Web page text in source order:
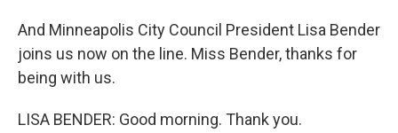
And Minneapolis City Council President Lisa Bender
joins us now on the line. Miss Bender, thanks for
being with us.
LISA BENDER: Good morning. Thank you.